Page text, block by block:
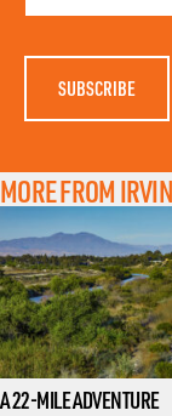
A
MORE FROM
A 22-MILE ADVENTURE